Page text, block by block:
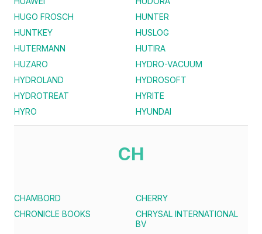
HUGO FROSCH
HUNTER
HUNTKEY
HUSLOG
HUTERMANN
HUTIRA
HUZARO
HYDRO-VACUUM
HYDROLAND
HYDROSOFT
HYDROTREAT
HYRITE
HYRO
HYUNDAI
CH
CHAMBORD
CHERRY
CHRONICLE BOOKS
CHRYSAL INTERNATIONAL
BV